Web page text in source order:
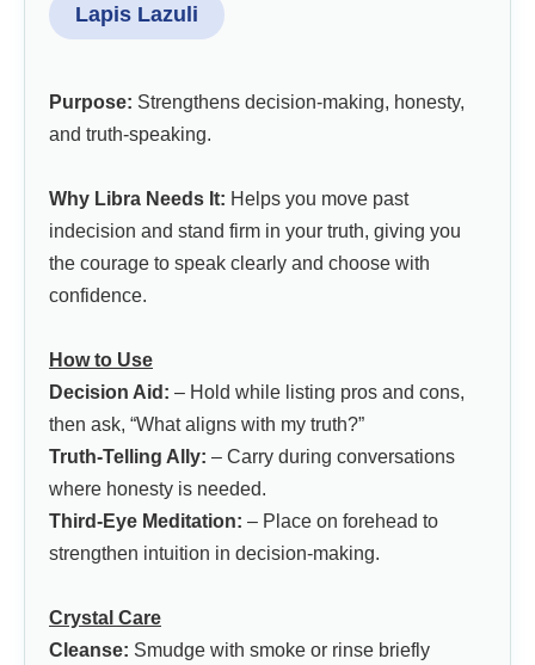
Lapis Lazuli
Purpose: Strengthens decision-making, honesty,
and truth-speaking.
Why Libra Needs It: Helps you move past
indecision and stand firm in your truth, giving you
the courage to speak clearly and choose with
confidence.
How to Use
Decision Aid: – Hold while listing pros and cons,
then ask, “What aligns with my truth?”
Truth-Telling Ally: – Carry during conversations
where honesty is needed.
Third-Eye Meditation: – Place on forehead to
strengthen intuition in decision-making.
Crystal Care
Cleanse: Smudge with smoke or rinse briefly